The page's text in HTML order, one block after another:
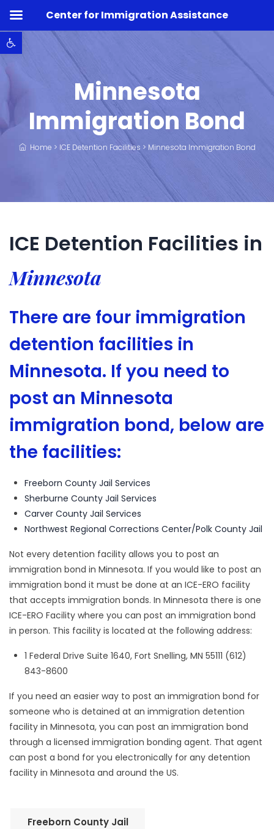
Open toolbar
Minnesota
Immigration Bond
Home > ICE Detention Facilities > Minnesota Immigration Bond
ICE Detention Facilities in
Minnesota
There are four immigration
detention facilities in
Minnesota. If you need to
post an Minnesota
immigration bond, below are
the facilities:
Freeborn County Jail Services
Sherburne County Jail Services
Carver County Jail Services
Northwest Regional Corrections Center/Polk County Jail
Not every detention facility allows you to post an
immigration bond in Minnesota. If you would like to post an
immigration bond it must be done at an ICE-ERO facility
that accepts immigration bonds. In Minnesota there is one
ICE-ERO Facility where you can post an immigration bond
in person. This facility is located at the following address:
1 Federal Drive Suite 1640, Fort Snelling, MN 55111 (612)
843-8600
If you need an easier way to post an immigration bond for
someone who is detained at an immigration detention
facility in Minnesota, you can post an immigration bond
through a licensed immigration bonding agent. That agent
can post a bond for you electronically for any detention
facility in Minnesota and around the US.
Freeborn County Jail
Center for Immigration Assistance